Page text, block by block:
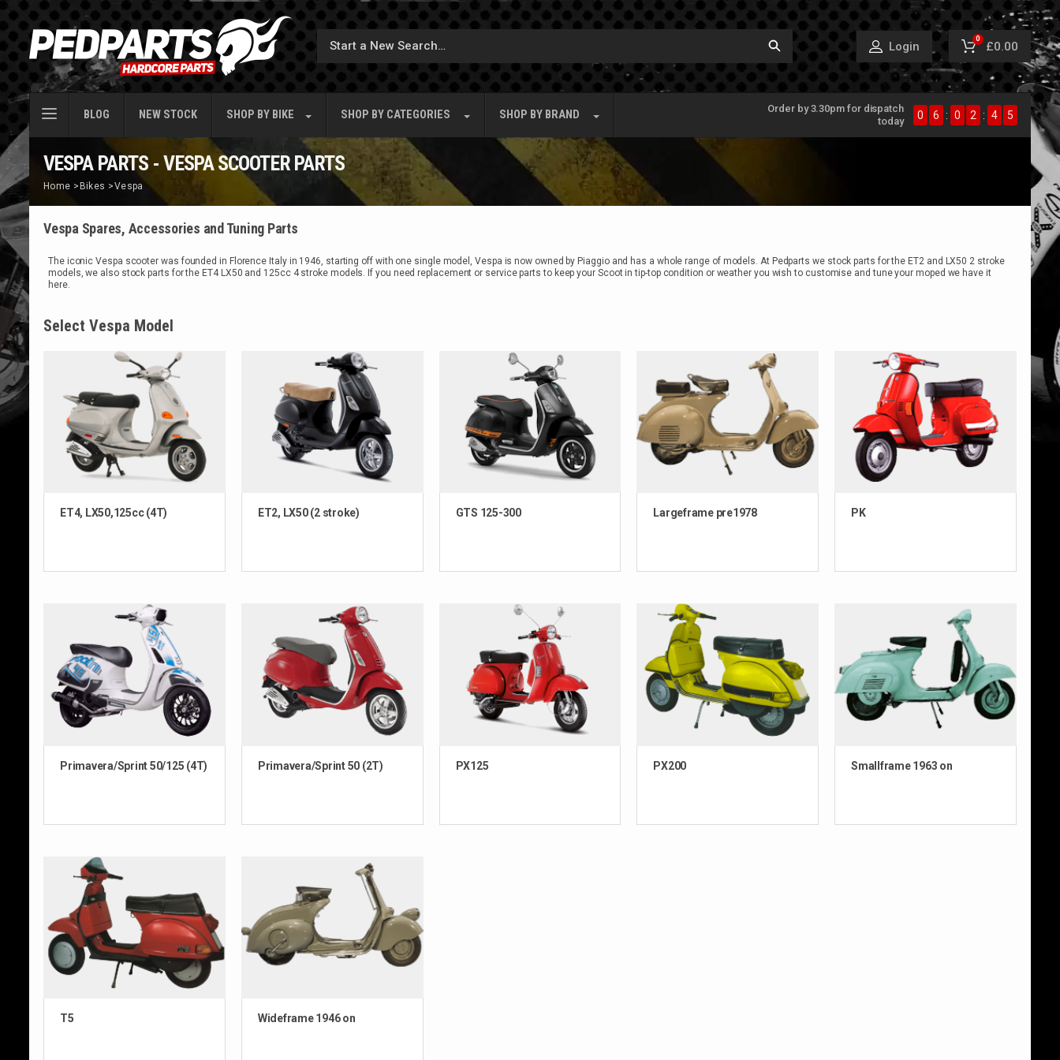
Login
0
£0.00
BLOG NEW STOCK SHOP BY BIKE SHOP BY CATEGORIES SHOP BY BRAND
Order by 3.30pm for dispatch
today
0 6 : 0 2 : 4 5
VESPA PARTS - VESPA SCOOTER PARTS
Home > Bikes >Vespa
Vespa Spares, Accessories and Tuning Parts
The iconic Vespa scooter was founded in Florence Italy in 1946, starting off with one single model, Vespa is now owned by Piaggio and has a whole range of models. At Pedparts we stock parts for the ET2 and LX50 2 stroke
models, we also stock parts for the ET4 LX50 and 125cc 4 stroke models. If you need replacement or service parts to keep your Scoot in tip-top condition or weather you wish to customise and tune your moped we have it
here.
Select Vespa Model
ET4, LX50,125cc (4T) ET2, LX50 (2 stroke) GTS 125-300 Largeframe pre1978 PK
Primavera/Sprint 50/125 (4T) Primavera/Sprint 50 (2T) PX125 PX200 Smallframe 1963 on
T5 Wideframe 1946 on